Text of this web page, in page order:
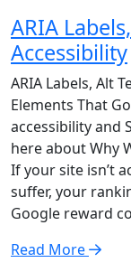
ARIA
Accessibility
ARIA Labels, Alt
Elements That
accessibility and
here about Why
If your site isn’t
suffer, your
Google reward
Read More